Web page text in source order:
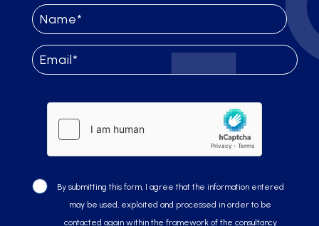
By submitting this form, I agree that the information entered
may be used, exploited and processed in order to be
contacted again within the framework of the consultancy